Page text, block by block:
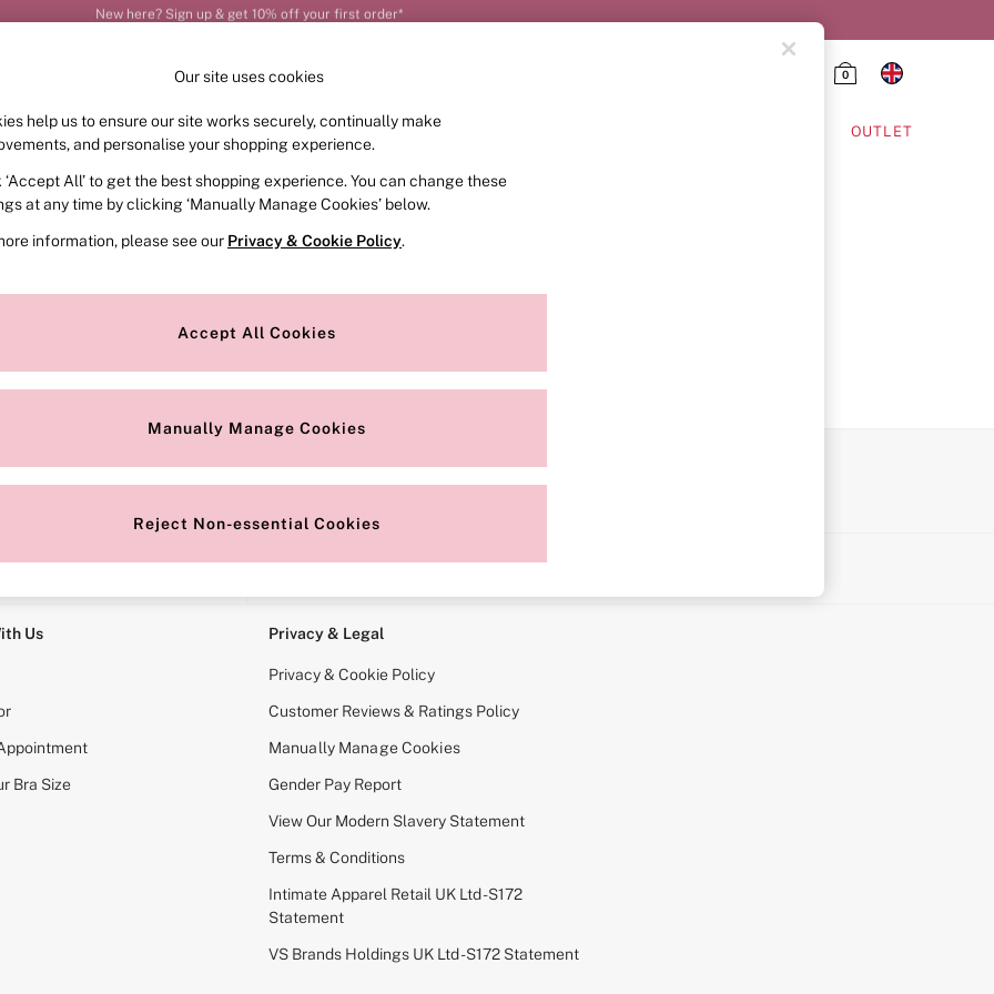
0
FRAGRANCE SWIMWEAR ACCESSORIES OUTLET
or no longer exists.
search bar above.
for it above.
Us
Bra Size
Privacy & Legal
Privacy & Cookie Policy
Customer Reviews & Ratings Policy
Manually Manage Cookies
Gender Pay Report
View Our Modern Slavery Statement
Terms & Conditions
Intimate Apparel Retail UK Ltd - S172
Statement
VS Brands Holdings UK Ltd - S172 Statement
Our site uses cookies
help us to ensure our site works securely, continually make
and personalise your shopping experience.
‘Accept All’ to get the best shopping experience. You can change these
at any time by clicking ‘Manually Manage Cookies’ below.
information, please see our Privacy & Cookie Policy.
Accept All Cookies
Manually Manage Cookies
Reject Non-essential Cookies